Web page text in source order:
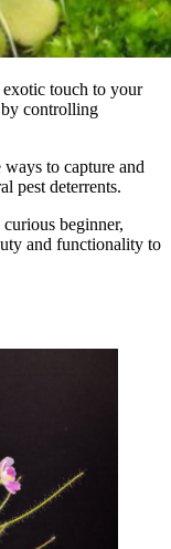
touch to your
by controlling
to capture and
pest deterrents.
beginner,
and functionality to